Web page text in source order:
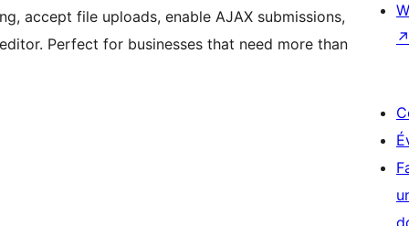
accept file uploads, enable AJAX submissions,
Perfect for businesses that need more than
↗